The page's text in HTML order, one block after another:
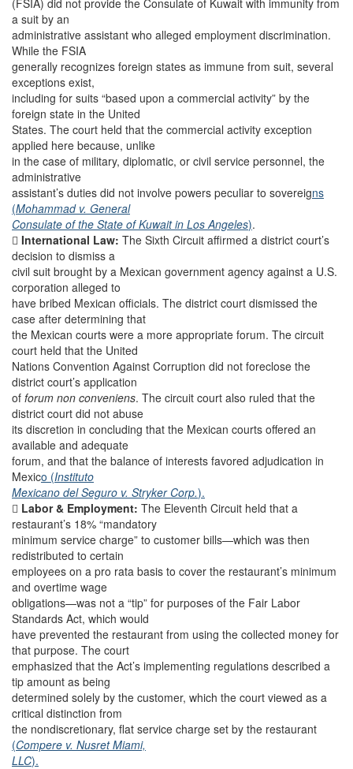
(FSIA) did not provide the Consulate of Kuwait with immunity from
a suit by an
administrative assistant who alleged employment discrimination.
While the FSIA
generally recognizes foreign states as immune from suit, several
exceptions exist,
including for suits “based upon a commercial activity” by the
foreign state in the United
States. The court held that the commercial activity exception
applied here because, unlike
in the case of military, diplomatic, or civil service personnel, the
administrative
assistant’s duties did not involve powers peculiar to sovereigns
(Mohammad v. General
Consulate of the State of Kuwait in Los Angeles).
 International Law: The Sixth Circuit affirmed a district court’s
decision to dismiss a
civil suit brought by a Mexican government agency against a U.S.
corporation alleged to
have bribed Mexican officials. The district court dismissed the
case after determining that
the Mexican courts were a more appropriate forum. The circuit
court held that the United
Nations Convention Against Corruption did not foreclose the
district court’s application
of forum non conveniens. The circuit court also ruled that the
district court did not abuse
its discretion in concluding that the Mexican courts offered an
available and adequate
forum, and that the balance of interests favored adjudication in
Mexico (Instituto
Mexicano del Seguro v. Stryker Corp.).
 Labor & Employment: The Eleventh Circuit held that a
restaurant’s 18% “mandatory
minimum service charge” to customer bills—which was then
redistributed to certain
employees on a pro rata basis to cover the restaurant’s minimum
and overtime wage
obligations—was not a “tip” for purposes of the Fair Labor
Standards Act, which would
have prevented the restaurant from using the collected money for
that purpose. The court
emphasized that the Act’s implementing regulations described a
tip amount as being
determined solely by the customer, which the court viewed as a
critical distinction from
the nondiscretionary, flat service charge set by the restaurant
(Compere v. Nusret Miami,
LLC).